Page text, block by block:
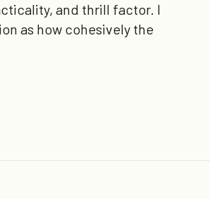
and thrill factor. I
as how cohesively the